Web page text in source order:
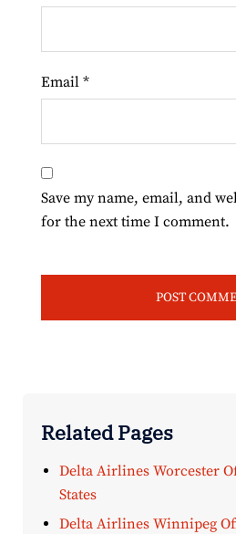
Email *
Save my name, email, and
for the next time I comment.
Related Pages
Delta Airlines Worcester
States
Delta Airlines Winnipeg